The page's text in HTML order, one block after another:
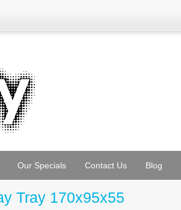
Our Specials Contact Us Blog
Tray 170x95x55